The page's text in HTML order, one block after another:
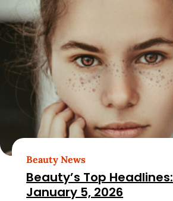
Beauty News
Beauty’s Top Headlines:
January 5, 2026